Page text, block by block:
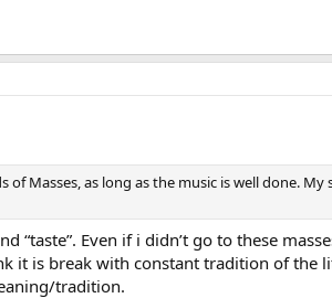
of Masses, as long as the music is well done.
“taste”. Even if i didn’t go to these
it is break with constant tradition of
tradition.